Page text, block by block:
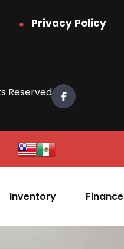
Privacy Policy
Reserved.
Inventory Finance